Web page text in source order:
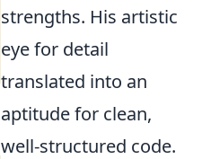
strengths. His artistic
eye for detail
translated into an
aptitude for clean,
well-structured code.